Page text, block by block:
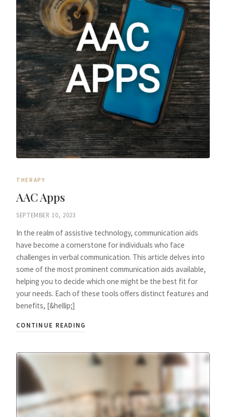
THERAPY
AAC Apps
SEPTEMBER 10, 2023
In the realm of assistive technology, communication aids
have become a cornerstone for individuals who face
challenges in verbal communication. This article delves into
some of the most prominent communication aids available,
helping you to decide which one might be the best fit for
your needs. Each of these tools offers distinct features and
benefits, [&hellip;]
CONTINUE READING